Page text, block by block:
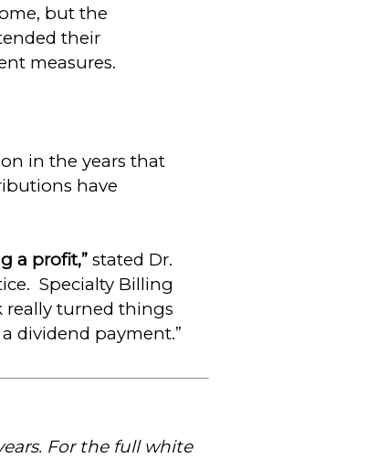
but the
their
measures.
in the years that
have
a profit,” stated Dr.
Specialty Billing
really turned things
dividend payment.”
For the full white